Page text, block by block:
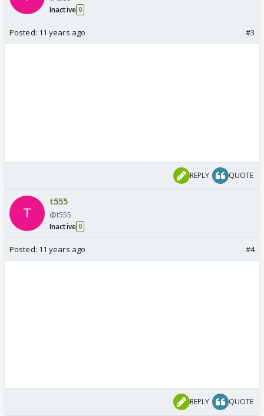
Inactive 0
Posted: 11 years ago #3
REPLY QUOTE
t555
@t555
Inactive 0
Posted: 11 years ago #4
REPLY QUOTE